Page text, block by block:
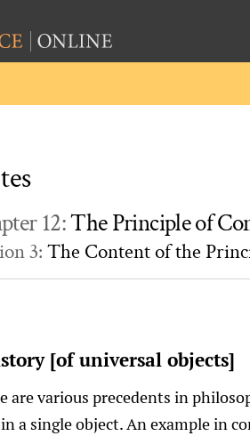
12:The Principle of
3: The Content of the
[of universal objects]
are various precedents in
a single object. An example in